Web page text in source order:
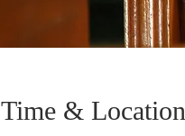
Time & Location